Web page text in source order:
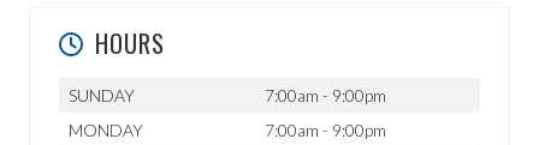
HOURS
SUNDAY
7:00am - 9:00pm
MONDAY
7:00am - 9:00pm